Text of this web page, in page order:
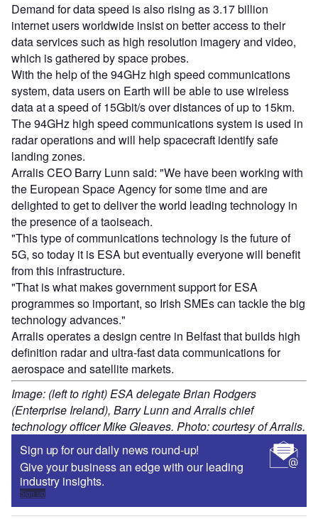
Demand for data speed is also rising as 3.17 billion
internet users worldwide insist on better access to their
data services such as high resolution imagery and video,
which is gathered by space probes.
With the help of the 94GHz high speed communications
system, data users on Earth will be able to use wireless
data at a speed of 15Gbit/s over distances of up to 15km.
The 94GHz high speed communications system is used in
radar operations and will help spacecraft identify safe
landing zones.
Arralis CEO Barry Lunn said: "We have been working with
the European Space Agency for some time and are
delighted to get to deliver the world leading technology in
the presence of a taoiseach.
"This type of communications technology is the future of
5G, so today it is ESA but eventually everyone will benefit
from this infrastructure.
"That is what makes government support for ESA
programmes so important, so Irish SMEs can tackle the big
technology advances."
Arralis operates a design centre in Belfast that builds high
definition radar and ultra-fast data communications for
aerospace and satellite markets.
Image: (left to right) ESA delegate Brian Rodgers
(Enterprise Ireland), Barry Lunn and Arralis chief
technology officer Mike Gleaves. Photo: courtesy of Arralis.
Sign up for our daily news round-up!
Give your business an edge with our leading
industry insights.
Sign up